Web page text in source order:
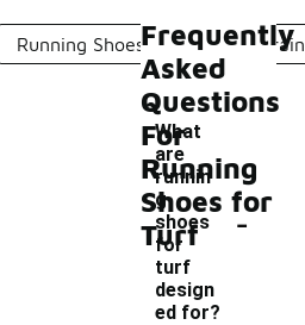
Running Shoes For Rough Terrain
Frequently
Asked
Questions
For
Running
Shoes for
Turf
What
are
runnin
g
shoes
for
turf
design
ed for?
-